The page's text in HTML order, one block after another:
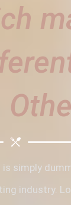
simply
industry.